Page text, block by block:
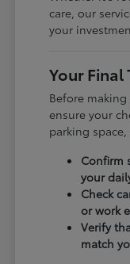
care, our
your
Your Final
Before
ensure your
parking
Confirm
your
Check
or work
Verify
match